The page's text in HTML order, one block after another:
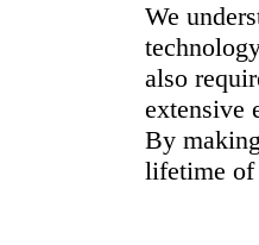
We
also
extensive
By
lifetime of